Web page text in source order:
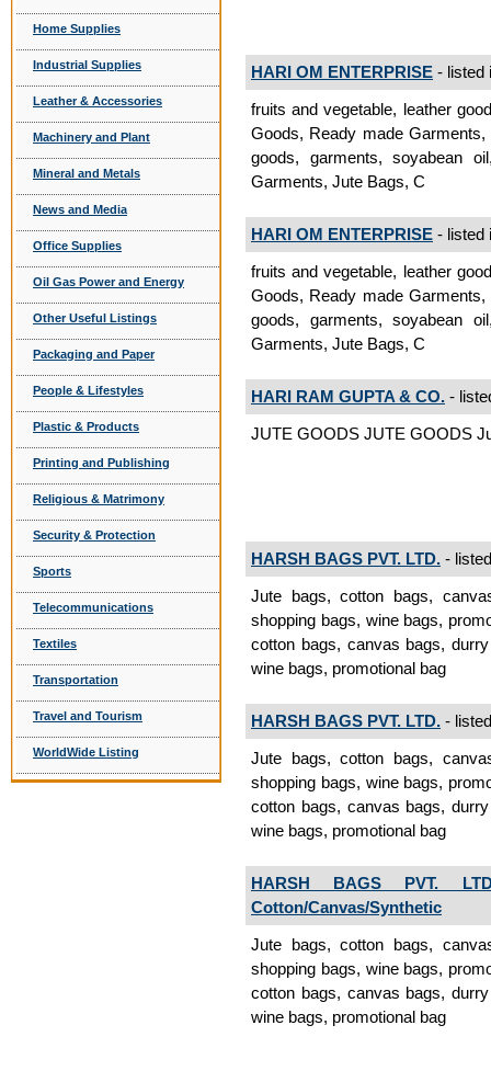
Home Supplies
Industrial Supplies
Leather & Accessories
Machinery and Plant
Mineral and Metals
News and Media
Office Supplies
Oil Gas Power and Energy
Other Useful Listings
Packaging and Paper
People & Lifestyles
Plastic & Products
Printing and Publishing
Religious & Matrimony
Security & Protection
Sports
Telecommunications
Textiles
Transportation
Travel and Tourism
WorldWide Listing
HARI OM ENTERPRISE - listed
fruits and vegetable, leather
Goods, Ready made
goods, garments, soyabean
Garments, Jute Bags, C
HARI OM ENTERPRISE - listed
fruits and vegetable, leather
Goods, Ready made
goods, garments, soyabean
Garments, Jute Bags, C
HARI RAM GUPTA & CO. -
JUTE GOODS JUTE GOODS
HARSH BAGS PVT. LTD. -
Jute bags, cotton bags,
shopping bags, wine bags,
cotton bags, canvas bags,
wine bags, promotional bag
HARSH BAGS PVT. LTD. -
Jute bags, cotton bags,
shopping bags, wine bags,
cotton bags, canvas bags,
wine bags, promotional bag
HARSH BAGS PVT.
Cotton/Canvas/Synthetic
Jute bags, cotton bags,
shopping bags, wine bags,
cotton bags, canvas bags,
wine bags, promotional bag